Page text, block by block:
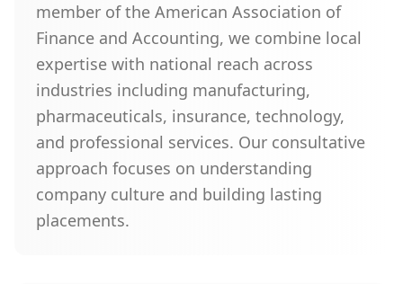
member of the American Association of
Finance and Accounting, we combine local
expertise with national reach across
industries including manufacturing,
pharmaceuticals, insurance, technology,
and professional services. Our consultative
approach focuses on understanding
company culture and building lasting
placements.